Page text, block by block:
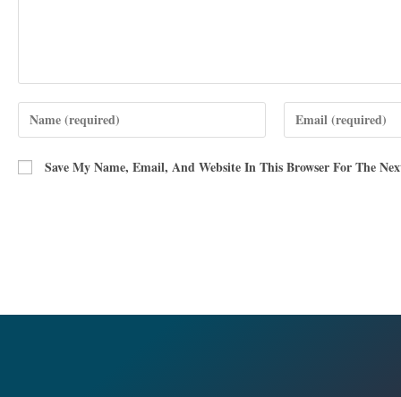
Save My Name, Email, And Website In This Browser For The